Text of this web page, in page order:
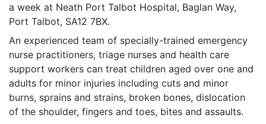
a week at Neath Port Talbot Hospital, Baglan Way,
Port Talbot, SA12 7BX.
An experienced team of specially-trained emergency
nurse practitioners, triage nurses and health care
support workers can treat children aged over one and
adults for minor injuries including cuts and minor
burns, sprains and strains, broken bones, dislocation
of the shoulder, fingers and toes, bites and assaults.